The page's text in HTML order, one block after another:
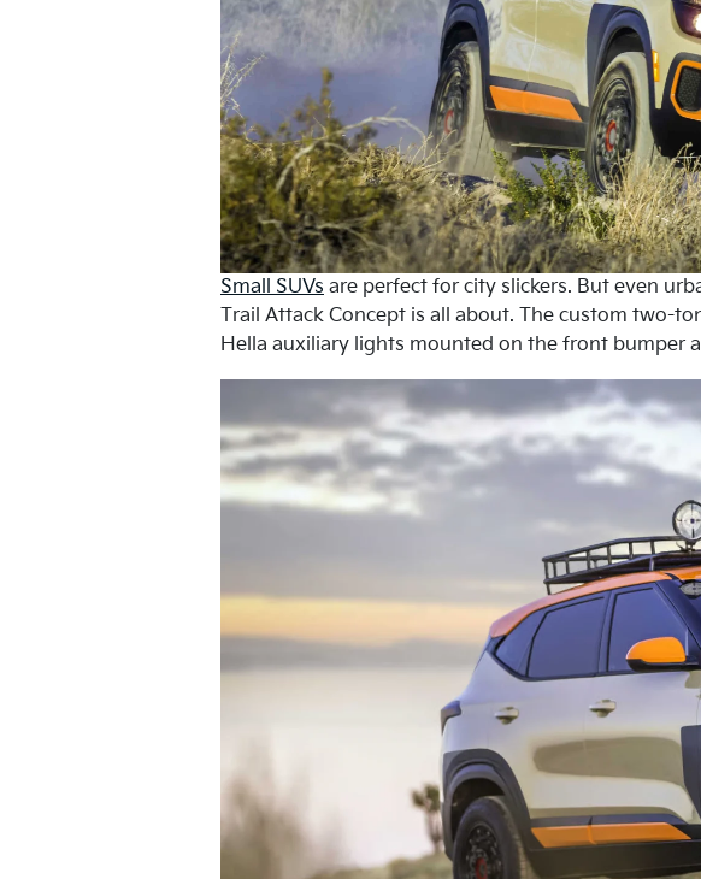
Small SUVs are perfect for city slickers. But even
Trail Attack Concept is all about. The custom two-
Hella auxiliary lights mounted on the front bumper